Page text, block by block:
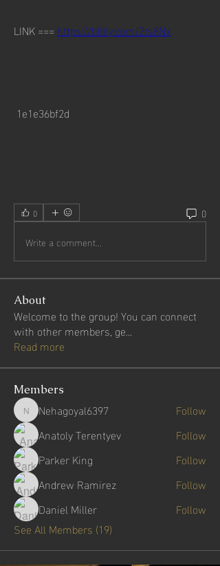
LINK === https://blltly.com/2ts8Nx
1e1e36bf2d
0
0
Write a comment...
About
Welcome to the group! You can connect
with other members, ge...
Read more
Members
Nehagoyal6397
Nehagoyal6397
Follow
Anatoly Terentyev
Follow
Parker King
Follow
Andrew Ramirez
Follow
Daniel Miller
Follow
See All Members (19)